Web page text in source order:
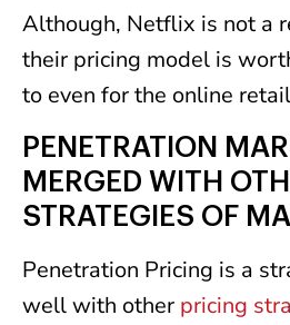
Although, Netflix is not a
their pricing model is
to even for the online
PENETRATION
MERGED WITH
STRATEGIES OF
Penetration Pricing is a
well with other pricing